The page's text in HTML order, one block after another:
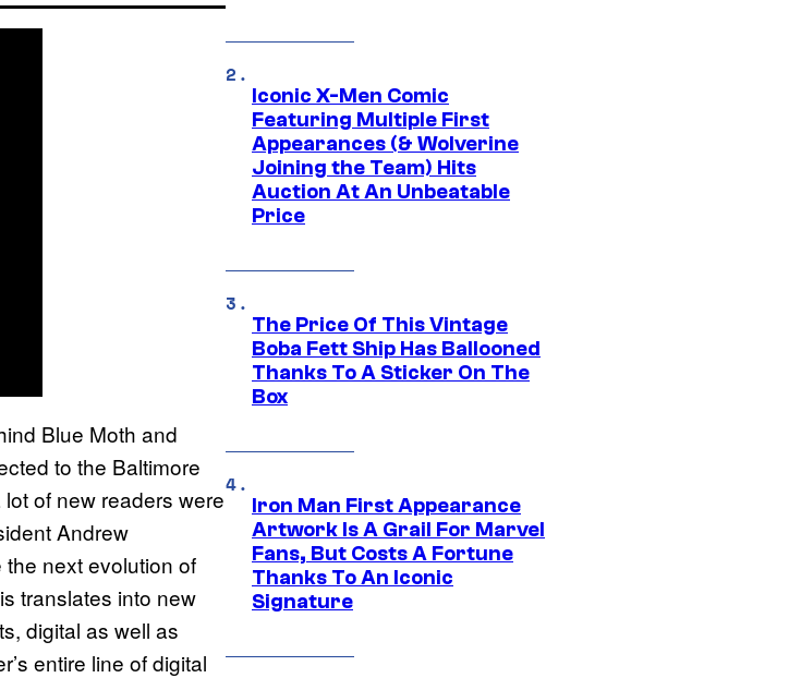
Blue Moth and
to the Baltimore
of new readers were
Andrew
next evolution of
translates into new
digital as well as
entire line of digital
Iconic X-Men Comic
Featuring Multiple First
Appearances (& Wolverine
Joining the Team) Hits
Auction At An Unbeatable
Price
The Price Of This Vintage
Boba Fett Ship Has Ballooned
Thanks To A Sticker On The
Box
Iron Man First Appearance
Artwork Is A Grail For Marvel
Fans, But Costs A Fortune
Thanks To An Iconic
Signature